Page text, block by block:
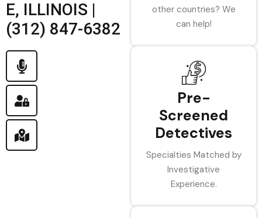
E, ILLINOIS |
(312) 847-6382
other countries? We
can help!
Pre-
Screened
Detectives
Specialties Matched by
Investigative
Experience.